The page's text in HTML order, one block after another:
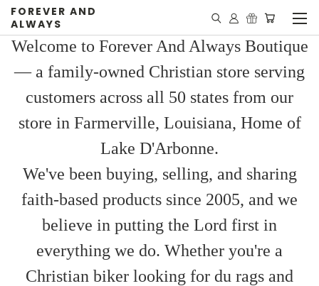
FOREVER AND
ALWAYS
Welcome to Forever And Always Boutique
— a family-owned Christian store serving
customers across all 50 states from our
store in Farmerville, Louisiana, Home of
Lake D'Arbonne.
We've been buying, selling, and sharing
faith-based products since 2005, and we
believe in putting the Lord first in
everything we do. Whether you're a
Christian biker looking for du rags and